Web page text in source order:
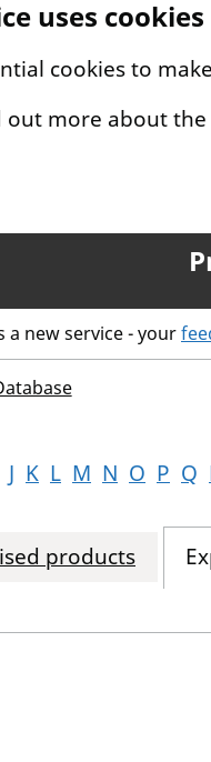
uses cookies
cookies to
out more about
a new service - your
J K L M N O P Q
products